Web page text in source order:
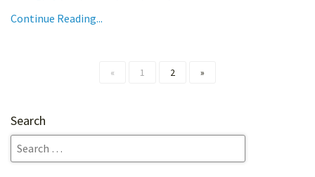
Continue Reading...
« 1 2 »
Search